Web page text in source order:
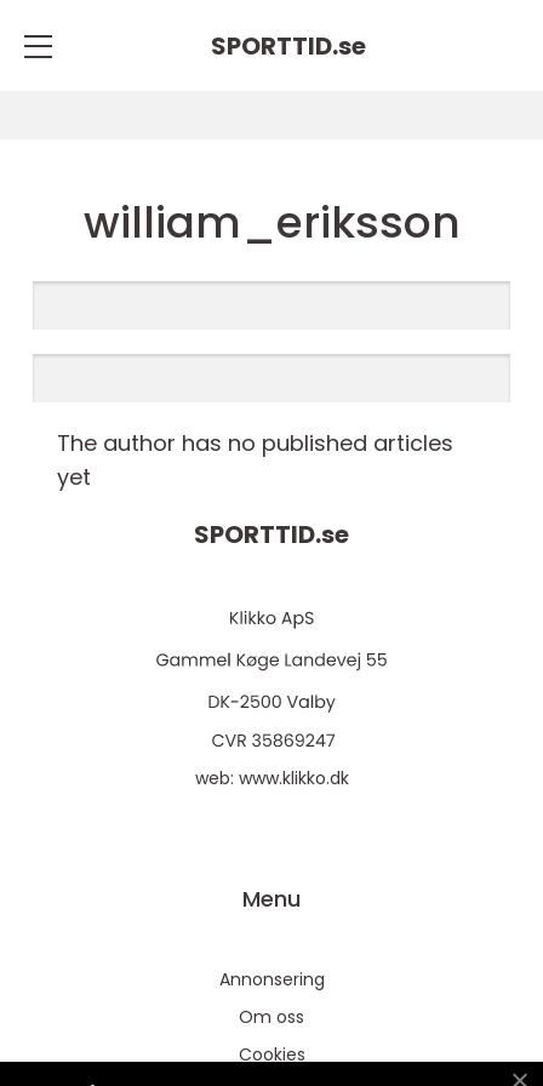
SPORTTID.se
william_eriksson
The author has no published articles
yet
SPORTTID.se
web: www.klikko.dk
Menu
Annonsering
Om oss
Cookies